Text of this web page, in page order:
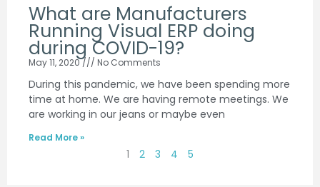
What are Manufacturers
Running Visual ERP doing
during COVID-19?
May 11, 2020 No Comments
During this pandemic, we have been spending more
time at home. We are having remote meetings. We
are working in our jeans or maybe even
Read More »
1 2 3 4 5